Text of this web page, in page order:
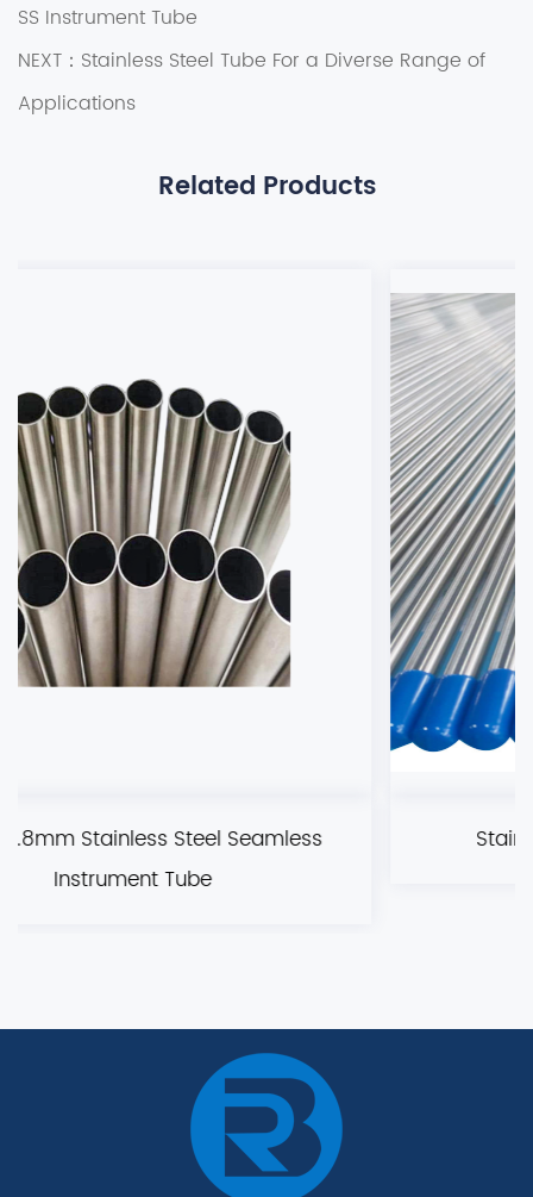
SS Instrument Tube
NEXT：Stainless Steel Tube For a Diverse Range of
Applications
Related Products
Stainless steel bright (BA) pipe